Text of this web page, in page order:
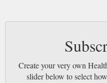
Create your very own
slider below to select